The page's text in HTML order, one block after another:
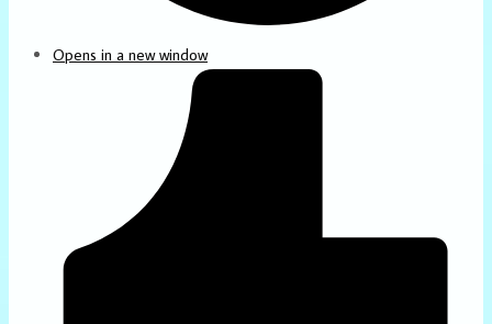
Opens in a new window